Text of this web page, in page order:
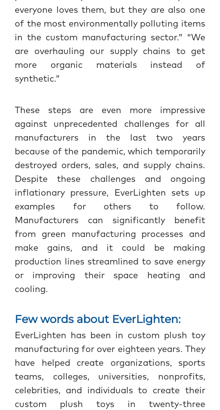
everyone loves them, but they are also one
of the most environmentally polluting items
in the custom manufacturing sector.” “We
are overhauling our supply chains to get
more organic materials instead of
synthetic.”
These steps are even more impressive
against unprecedented challenges for all
manufacturers in the last two years
because of the pandemic, which temporarily
destroyed orders, sales, and supply chains.
Despite these challenges and ongoing
inflationary pressure, EverLighten sets up
examples for others to follow.
Manufacturers can significantly benefit
from green manufacturing processes and
make gains, and it could be making
production lines streamlined to save energy
or improving their space heating and
cooling.
Few words about EverLighten:
EverLighten has been in custom plush toy
manufacturing for over eighteen years. They
have helped create organizations, sports
teams, colleges, universities, nonprofits,
celebrities, and individuals to create their
custom plush toys in twenty-three